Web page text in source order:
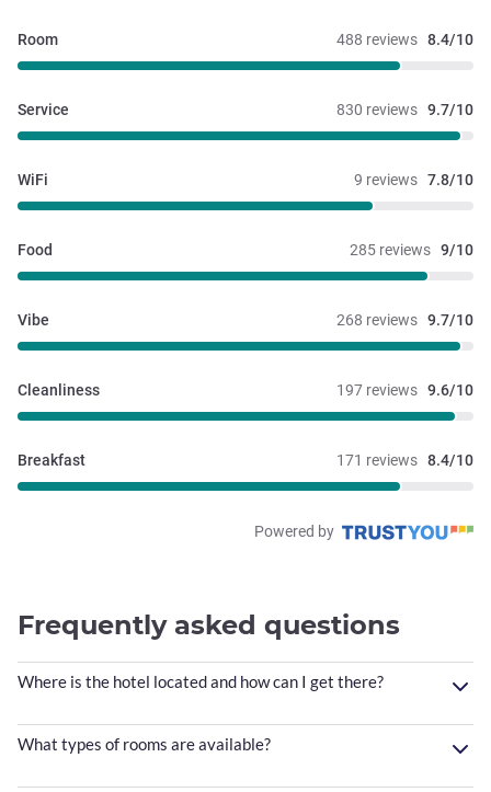
488 reviews 8.4/10
Room
830 reviews 9.7/10
Service
9 reviews 7.8/10
WiFi
285 reviews 9/10
Food
268 reviews 9.7/10
Vibe
197 reviews 9.6/10
Cleanliness
171 reviews 8.4/10
Breakfast
Powered by
Frequently asked questions
Where is the hotel located and how can I get there?
What types of rooms are available?